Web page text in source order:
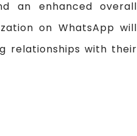
an enhanced overall
on WhatsApp will
relationships with their